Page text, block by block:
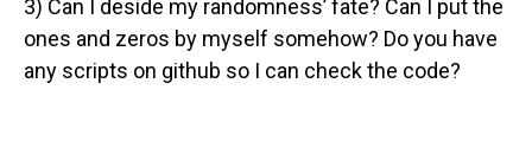
3) Can I deside my randomness’ fate? Can I put the
ones and zeros by myself somehow? Do you have
any scripts on github so I can check the code?